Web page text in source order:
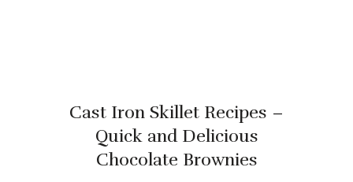
Cast Iron Skillet Recipes –
Quick and Delicious
Chocolate Brownies